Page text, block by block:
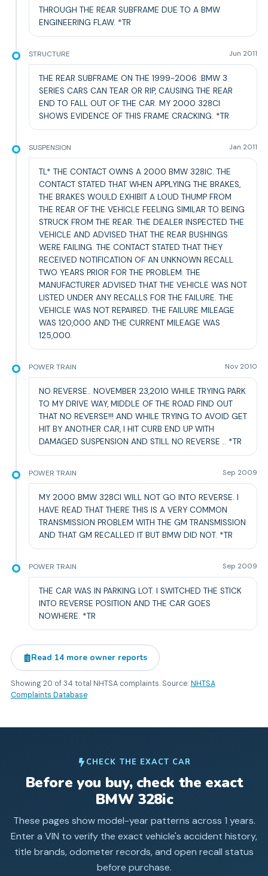
THROUGH THE REAR SUBFRAME DUE TO A BMW
ENGINEERING FLAW. *TR
STRUCTURE Jun 2011
THE REAR SUBFRAME ON THE 1999-2006 :BMW 3
SERIES CARS CAN TEAR OR RIP, CAUSING THE REAR
END TO FALL OUT OF THE CAR. MY 2000 328CI
SHOWS EVIDENCE OF THIS FRAME CRACKING. *TR
SUSPENSION Jan 2011
TL* THE CONTACT OWNS A 2000 BMW 328IC. THE
CONTACT STATED THAT WHEN APPLYING THE BRAKES,
THE BRAKES WOULD EXHIBIT A LOUD THUMP FROM
THE REAR OF THE VEHICLE FEELING SIMILAR TO BEING
STRUCK FROM THE REAR. THE DEALER INSPECTED THE
VEHICLE AND ADVISED THAT THE REAR BUSHINGS
WERE FAILING. THE CONTACT STATED THAT THEY
RECEIVED NOTIFICATION OF AN UNKNOWN RECALL
TWO YEARS PRIOR FOR THE PROBLEM. THE
MANUFACTURER ADVISED THAT THE VEHICLE WAS NOT
LISTED UNDER ANY RECALLS FOR THE FAILURE. THE
VEHICLE WAS NOT REPAIRED. THE FAILURE MILEAGE
WAS 120,000 AND THE CURRENT MILEAGE WAS
125,000.
POWER TRAIN Nov 2010
NO REVERSE.. NOVEMBER 23,2010 WHILE TRYING PARK
TO MY DRIVE WAY, MIDDLE OF THE ROAD FIND OUT
THAT NO REVERSE!!! AND WHILE TRYING TO AVOID GET
HIT BY ANOTHER CAR, I HIT CURB END UP WITH
DAMAGED SUSPENSION AND STILL NO REVERSE .. *TR
POWER TRAIN Sep 2009
MY 2000 BMW 328CI WILL NOT GO INTO REVERSE. I
HAVE READ THAT THERE THIS IS A VERY COMMON
TRANSMISSION PROBLEM WITH THE GM TRANSMISSION
AND THAT GM RECALLED IT BUT BMW DID NOT. *TR
POWER TRAIN Sep 2009
THE CAR WAS IN PARKING LOT. I SWITCHED THE STICK
INTO REVERSE POSITION AND THE CAR GOES
NOWHERE. *TR
Read 14 more owner reports
Showing20 of 34 total NHTSA complaints. Source: NHTSA
Complaints Database
CHECK THE EXACT CAR
Before you buy, check the exact
BMW 328ic
These pages show model-year patterns across 1 years.
Enter a VIN to verify the exact vehicle's accident history,
title brands, odometer records, and open recall status
before purchase.